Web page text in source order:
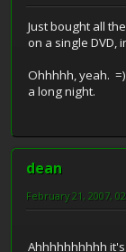
Just bought all
on a single DVD,
Ohhhhh, yeah.
a long night.
dean
February 21, 2007,
Ahhhhhhhhhh